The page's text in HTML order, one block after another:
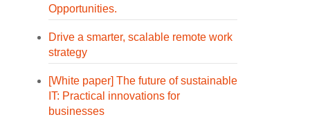
Opportunities.
Drive a smarter, scalable remote work
strategy
[White paper] The future of sustainable
IT: Practical innovations for
businesses